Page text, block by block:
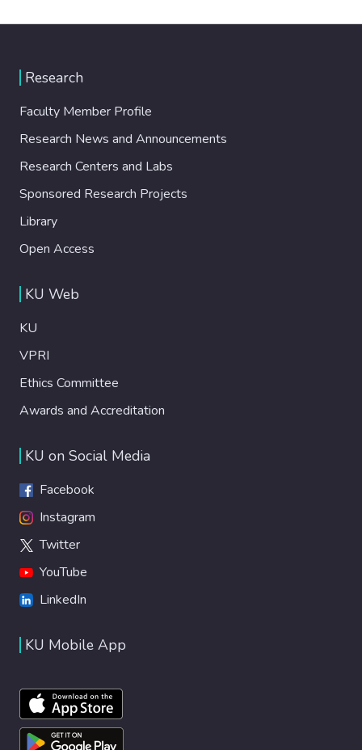
Research
Faculty Member Profile
Research News and Announcements
Research Centers and Labs
Sponsored Research Projects
Library
Open Access
KU Web
KU
VPRI
Ethics Committee
Awards and Accreditation
KU on Social Media
Facebook
Instagram
Twitter
YouTube
LinkedIn
KU Mobile App